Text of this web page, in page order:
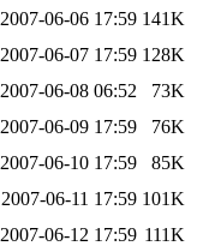
2007-06-06 17:59 141K
2007-06-07 17:59 128K
2007-06-08 06:52
73K
2007-06-09 17:59
76K
2007-06-10 17:59
85K
2007-06-11 17:59 101K
2007-06-12 17:59 111K